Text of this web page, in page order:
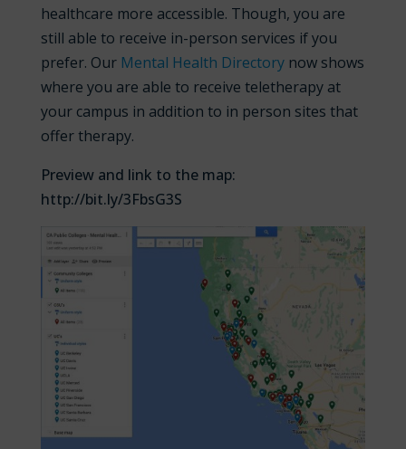
healthcare more accessible. Though, you are
still able to receive in-person services if you
prefer. Our Mental Health Directorynow shows
where you are able to receive teletherapy at
your campus in addition to in person sites that
offer therapy.
Preview and link to the map:
http://bit.ly/3FbsG3S